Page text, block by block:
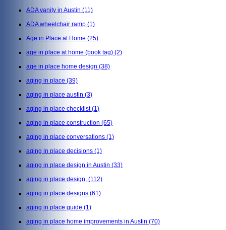
ADA vanity in Austin (11)
ADA wheelchair ramp (1)
Age in Place at Home (25)
age in place at home (book tag) (2)
age in place home design (38)
aging in place (39)
aging in place austin (3)
aging in place checklist(1)
aging in place construction (65)
aging in place conversations (1)
aging in place decisions (1)
aging in place design in Austin (33)
aging in place design, (112)
aging in place designs (61)
aging in place guide (1)
aging in place home improvements in Austin (70)